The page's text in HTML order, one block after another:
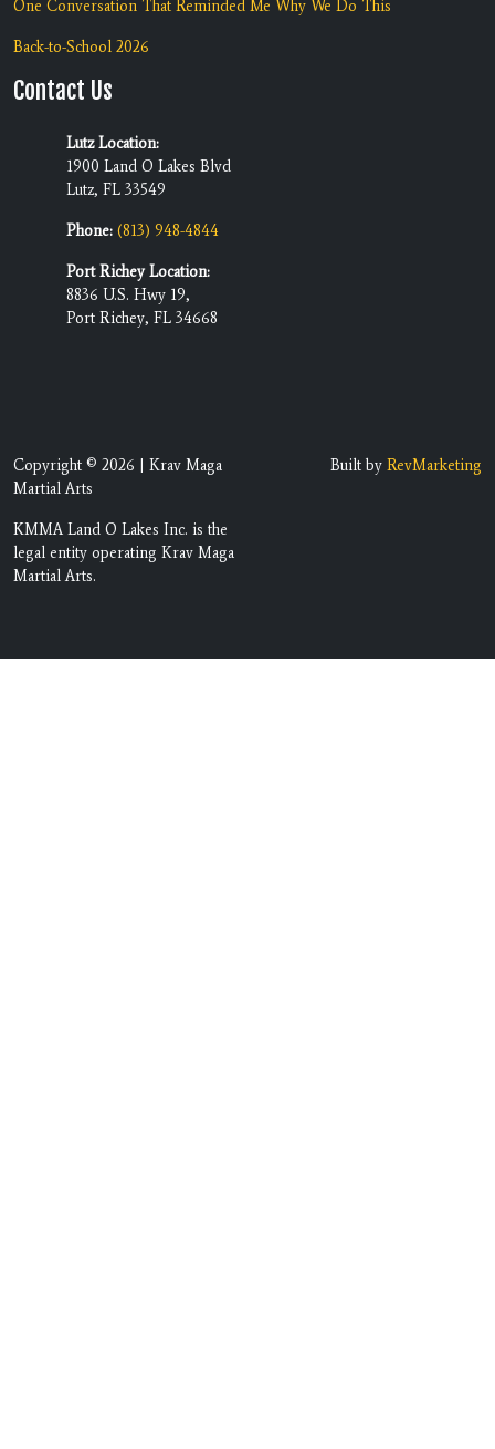
One Conversation That Reminded Me Why We Do This
Back-to-School 2026
Contact Us
Lutz Location:
1900 Land O Lakes Blvd
Lutz, FL 33549
Phone: (813) 948-4844
Port Richey Location:
8836 U.S. Hwy 19,
Port Richey, FL 34668
Copyright © 2026 | Krav Maga
Martial Arts
KMMA Land O Lakes Inc. is the
legal entity operating Krav Maga
Martial Arts.
Built by RevMarketing